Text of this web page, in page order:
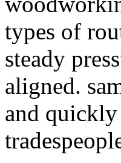
types of
steady
aligned.
and quickly